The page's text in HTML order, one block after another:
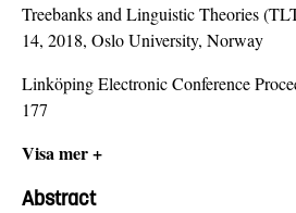
Treebanks and Linguistic Theories
14, 2018, Oslo University, Norway
Linköping Electronic Conference
177
Visa mer +
Abstract